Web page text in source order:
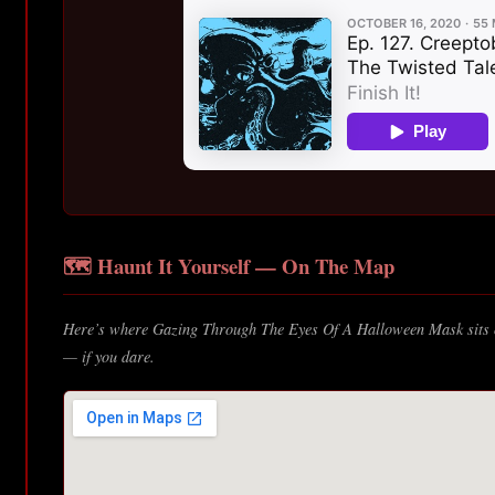
🗺️ Haunt It Yourself — On The Map
Here’s where Gazing Through The Eyes Of A Halloween Mask
— if you dare.